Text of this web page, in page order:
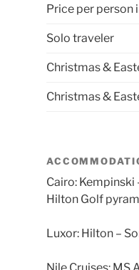
Price per person
Solo traveler
Christmas &
Christmas &
Cairo:
Hilton Golf
Luxor: Hilton –